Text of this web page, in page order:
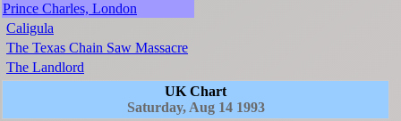
Prince Charles, London
Caligula
The Texas Chain Saw Massacre
The Landlord
UK Chart
Saturday, Aug 14 1993